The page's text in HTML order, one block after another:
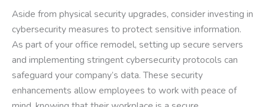
Aside from physical security upgrades, consider investing in
cybersecurity measures to protect sensitive information.
As part of your office remodel, setting up secure servers
and implementing stringent cybersecurity protocols can
safeguard your company’s data. These security
enhancements allow employees to work with peace of